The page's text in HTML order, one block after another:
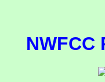
NWFCC